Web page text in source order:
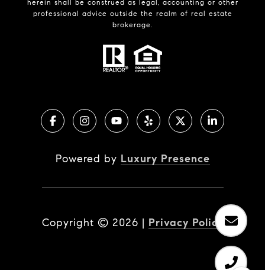
herein shall be construed as legal, accounting or other
professional advice outside the realm of real estate
brokerage.
Powered by Luxury Presence
Copyright © 2026 | Privacy Policy